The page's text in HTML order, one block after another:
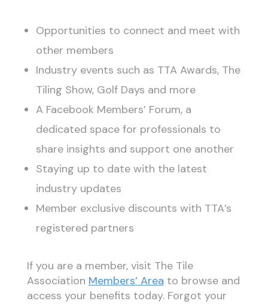
Opportunities to connect and meet with
other members
Industry events such as TTA Awards, The
Tiling Show, Golf Days and more
A Facebook Members’ Forum, a
dedicated space for professionals to
share insights and support one another
Staying up to date with the latest
industry updates
Member exclusive discounts with TTA’s
registered partners
If you are a member, visit The Tile
Association Members’ Area to browse and
access your benefits today. Forgot your